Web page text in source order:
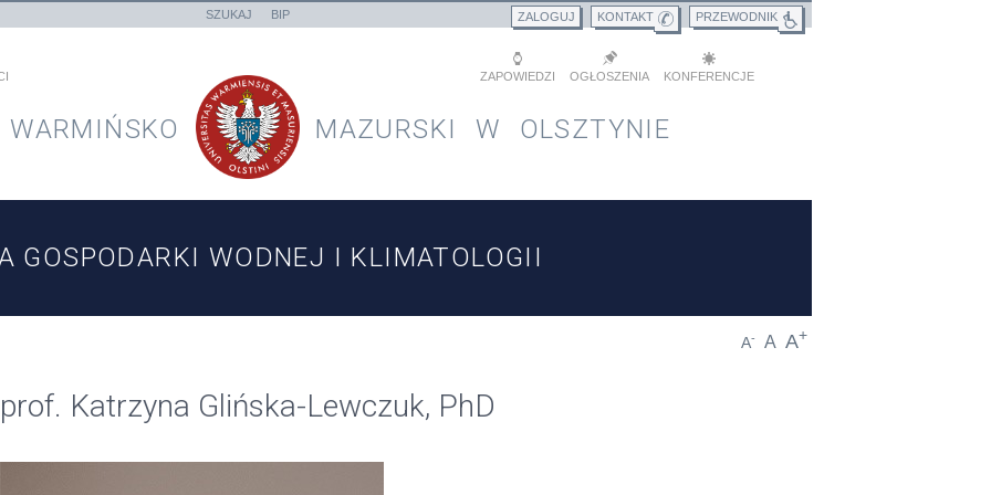
SZUKAJ BIP PRZEWODNIK
KONTAKT
ZALOGUJ
KONFERENCJE
OGŁOSZENIA
ZAPOWIEDZI
WARMIŃSKO MAZURSKI W OLSZTYNIE
GOSPODARKI WODNEJ I KLIMATOLOGII
A- A A+
prof. Katrzyna Glińska-Lewczuk, PhD